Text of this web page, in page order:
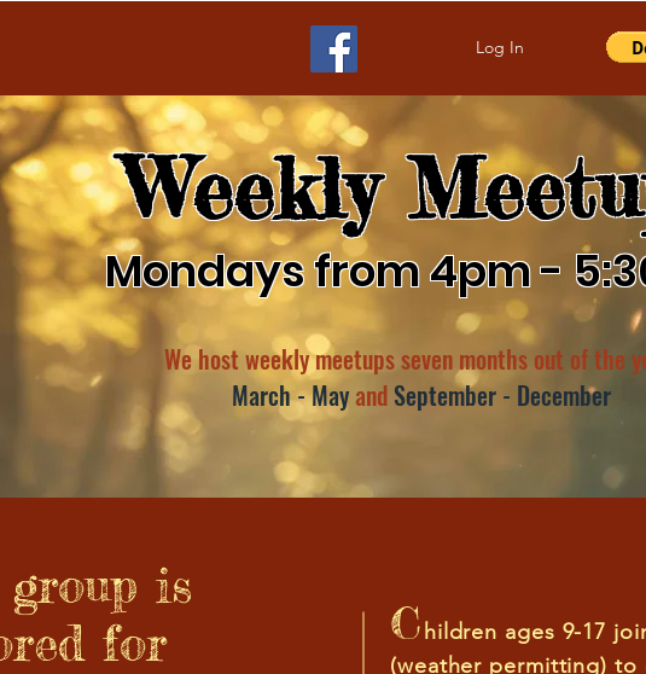
Log In
Weekly
Mondays from 4pm -
We host weekly meetups seven months out of the
March - Mayand September - December
is
for
C hildren ages 9-17
(weather permitting) to